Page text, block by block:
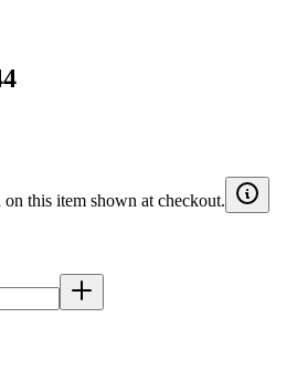
this item shown at checkout.